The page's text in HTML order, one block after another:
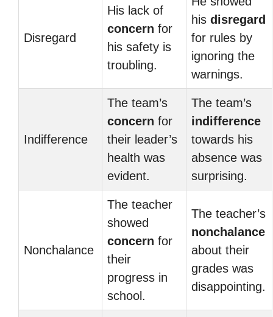
Disregard
His lack of
concern for
his safety is
troubling.
his disregard
for rules by
ignoring the
warnings.
Indifference
The team’s
concern for
their leader’s
health was
evident.
The team’s
indifference
towards his
absence was
surprising.
Nonchalance
The teacher
showed
concern for
their
progress in
school.
The teacher’s
nonchalance
about their
grades was
disappointing.